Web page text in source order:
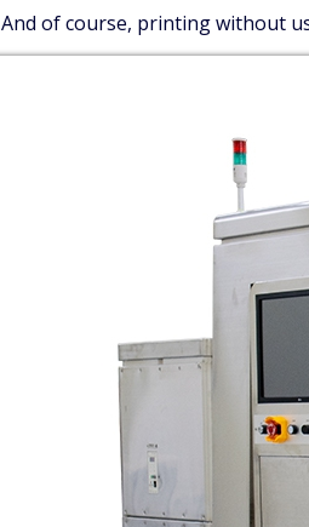
And of course, printing without